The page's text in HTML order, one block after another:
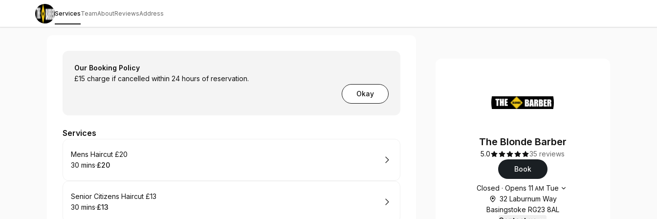
ServicesTeamAboutReviewsAddress
Our Booking Policy
£15 charge if cancelled within 24 hours of reservation.
Okay
Services
Book
Mens Haircut £20
.Duration:
30 mins·
.Price
£20
Book
Senior Citizens Haircut £13
.Duration:
30 mins·
. Price
£13
The Blonde Barber
5.0
35 reviews
Book
Opening hours
Closed ·Opens 11 AM Tue
32 Laburnum Way
Basingstoke RG23 8AL